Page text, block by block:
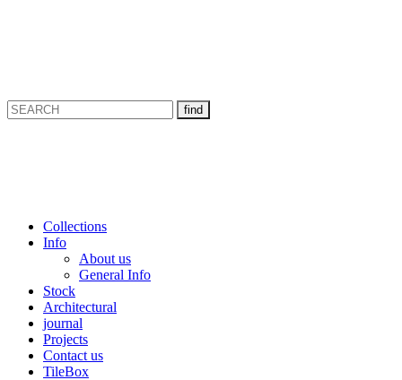
Collections
Info
About us
General Info
Stock
Architectural
journal
Projects
Contact us
TileBox